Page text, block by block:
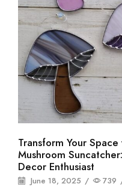
Transform Your
Mushroom
Decor Enthusiast
June 18, 2025 / 739